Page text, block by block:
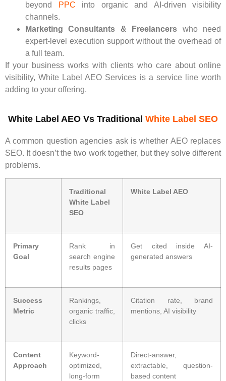
beyond
PPC into organic and AI-driven visibility
channels.
Marketing Consultants & Freelancers who need
expert-level execution support without the overhead of
a full team.
If your business works with clients who care about online
visibility, White Label AEO Services is a service line worth
adding to your offering.
White Label AEO Vs Traditional White Label SEO
A common question agencies ask is whether AEO replaces
SEO. It doesn’t the two work together, but they solve different
problems.
Traditional
White Label
SEO
White Label AEO
Primary
Goal
Rank in
search engine
results pages
Get cited inside AI-
generated answers
Success
Metric
Rankings,
organic traffic,
clicks
Citation rate, brand
mentions, AI visibility
Content
Approach
Keyword-
optimized,
long-form
Direct-answer,
extractable, question-
based content